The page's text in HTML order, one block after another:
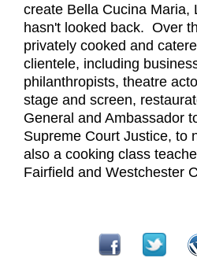
create Bella Cucina Maria,
hasn't looked back. Over
privately cooked and
clientele, including
philanthropists, theatre
stage and screen,
General and Ambassador
Supreme Court Justice, to
also a cooking class
Fairfield and Westchester